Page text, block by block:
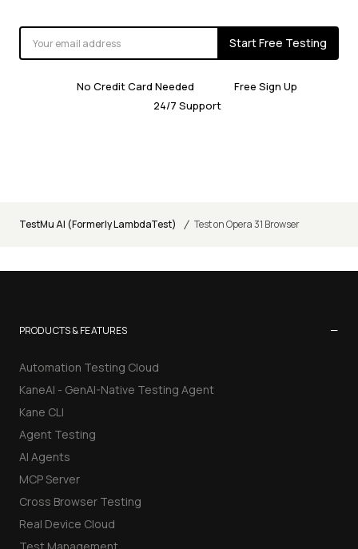
Start Free Testing
No Credit Card Needed
Free Sign Up
24/7 Support
TestMu AI (Formerly LambdaTest) / Test on Opera 31 Browser
PRODUCTS & FEATURES −
Automation Testing Cloud
KaneAI - GenAI-Native Testing Agent
Kane CLI
Agent Testing
AI Agents
MCP Server
Cross Browser Testing
Real Device Cloud